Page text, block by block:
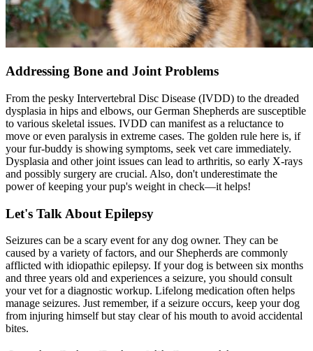
Addressing Bone and Joint Problems
From the pesky Intervertebral Disc Disease (IVDD) to the dreaded
dysplasia in hips and elbows, our German Shepherds are susceptible
to various skeletal issues. IVDD can manifest as a reluctance to
move or even paralysis in extreme cases. The golden rule here is, if
your fur-buddy is showing symptoms, seek vet care immediately.
Dysplasia and other joint issues can lead to arthritis, so early X-rays
and possibly surgery are crucial. Also, don't underestimate the
power of keeping your pup's weight in check—it helps!
Let's Talk About Epilepsy
Seizures can be a scary event for any dog owner. They can be
caused by a variety of factors, and our Shepherds are commonly
afflicted with idiopathic epilepsy. If your dog is between six months
and three years old and experiences a seizure, you should consult
your vet for a diagnostic workup. Lifelong medication often helps
manage seizures. Just remember, if a seizure occurs, keep your dog
from injuring himself but stay clear of his mouth to avoid accidental
bites.